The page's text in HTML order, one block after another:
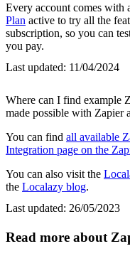
Every account comes with
Plan active to try all the
subscription, so you can
you pay.
Last updated: 11/04/2024
Where can I find example
made possible with Zapier
You can find all available
Integration page on the
You can also visit the
the Localazy blog.
Last updated: 26/05/2023
Read more about